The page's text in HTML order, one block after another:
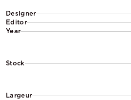
Designer
Editor
Year
Stock
Largeur